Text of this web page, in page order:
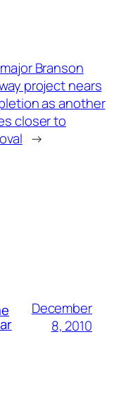
Branson
project nears
as another
closer to
→
December
8, 2010